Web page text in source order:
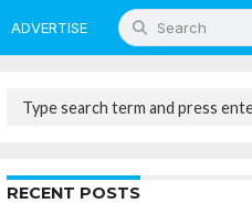
ADVERTISE
RECENT POSTS